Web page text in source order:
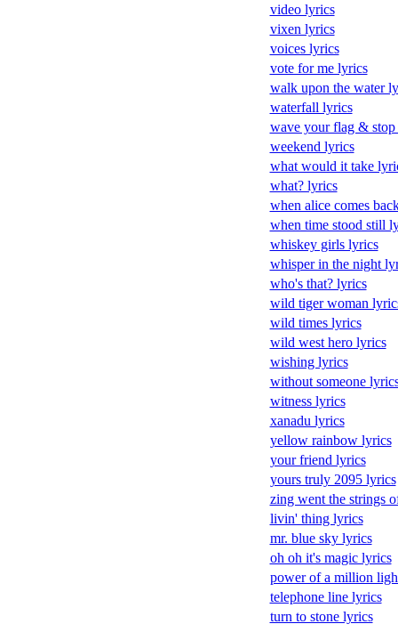
video lyrics
vixen lyrics
voices lyrics
vote for me lyrics
walk upon the water
waterfall lyrics
wave your flag &
weekend lyrics
what would it take
what? lyrics
when alice comes
when time stood still
whiskey girls lyrics
whisper in the night
who's that? lyrics
wild tiger woman
wild times lyrics
wild west hero lyrics
wishing lyrics
without someone
witness lyrics
xanadu lyrics
yellow rainbow lyrics
your friend lyrics
yours truly 2095 lyrics
zing went the strings
livin' thing lyrics
mr. blue sky lyrics
oh oh it's magic lyrics
power of a million
telephone line lyrics
turn to stone lyrics